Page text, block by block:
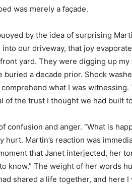
was merely a façade.
by the idea of surprising
our driveway, that joy
yard. They were digging up my
a decade prior. Shock
what I was witnessing.
of the trust I thought we had built
confusion and anger. “What is
hurt. Martin’s reaction was
that Janet interjected, her
know.” The weight of her words
shared a life together, and here I